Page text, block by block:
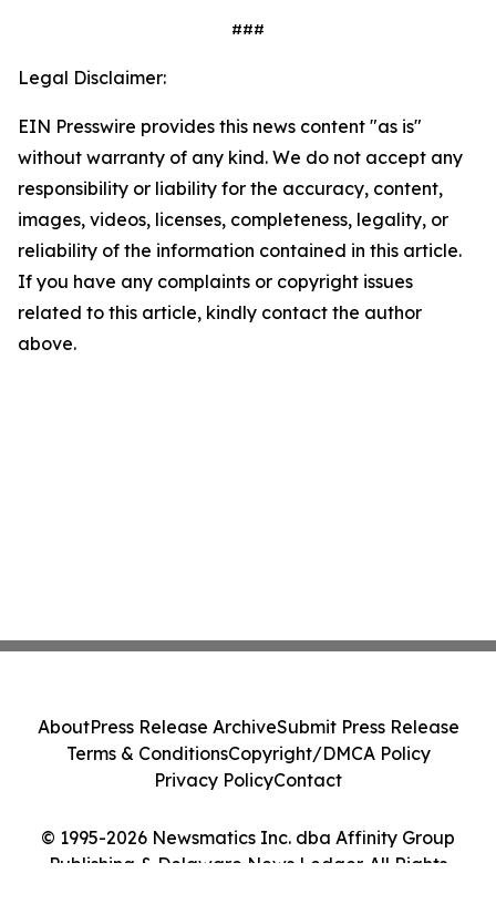
###
Legal Disclaimer:
EIN Presswire provides this news content "as is"
without warranty of any kind. We do not accept any
responsibility or liability for the accuracy, content,
images, videos, licenses, completeness, legality, or
reliability of the information contained in this article.
If you have any complaints or copyright issues
related to this article, kindly contact the author
above.
© 1995-2026 Newsmatics Inc. dba Affinity Group
Publishing & Delaware News Ledger. All Rights
AboutPress Release ArchiveSubmit Press Release
Terms & ConditionsCopyright/DMCA Policy
Privacy PolicyContact